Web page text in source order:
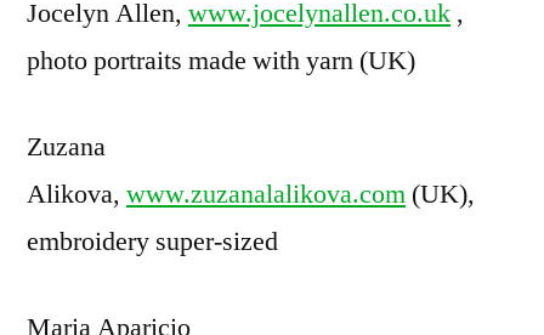
Jocelyn Allen, www.jocelynallen.co.uk ,
photo portraits made with yarn (UK)
Zuzana
Alikova, www.zuzanalalikova.com (UK),
embroidery super-sized
Maria Aparicio